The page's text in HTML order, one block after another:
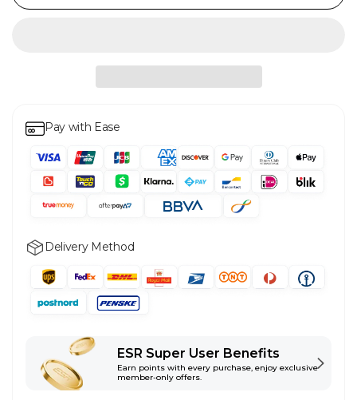
Pay with Ease
Delivery Method
ESR Super User Benefits
Earn points with every purchase, enjoy exclusive
member-only offers.